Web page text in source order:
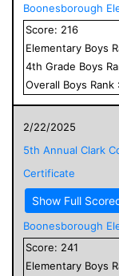
Boonesborough
Score: 216
Elementary Boys
4th Grade Boys
Overall Boys Rank :
2/22/2025
5th Annual Clark
Certificate
Show Full
Boonesborough
Score: 241
Elementary Boys